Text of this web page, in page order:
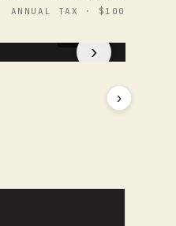
ANNUAL TAX · $100
›
›